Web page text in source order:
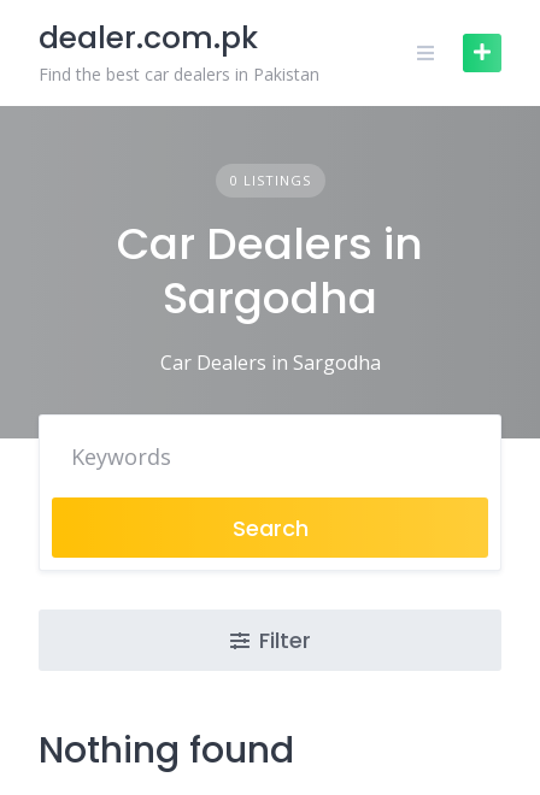
content
dealer.com.pk
Find the best car dealers in Pakistan
0 LISTINGS
Car Dealers in
Sargodha
Car Dealers in Sargodha
Search
Filter
Nothing found